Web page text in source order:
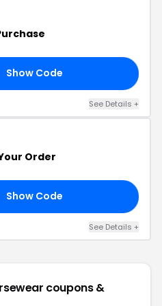
Show Code
See Details +
Order
Show Code
See Details +
coupons &